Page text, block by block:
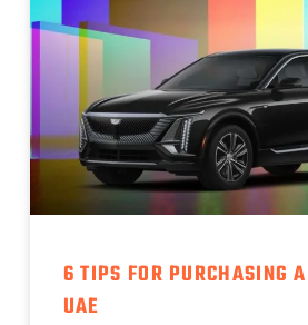
6 TIPS FOR PURCHASING
UAE